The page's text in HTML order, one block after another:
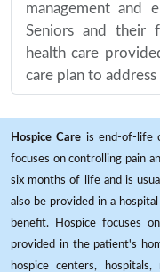
management and
Seniors and their
health care
care plan to
Hospice Care is end-of-life
focuses on controlling pain
six months of life and is
also be provided in a
benefit. Hospice focuses
provided in the patient's
hospice centers,